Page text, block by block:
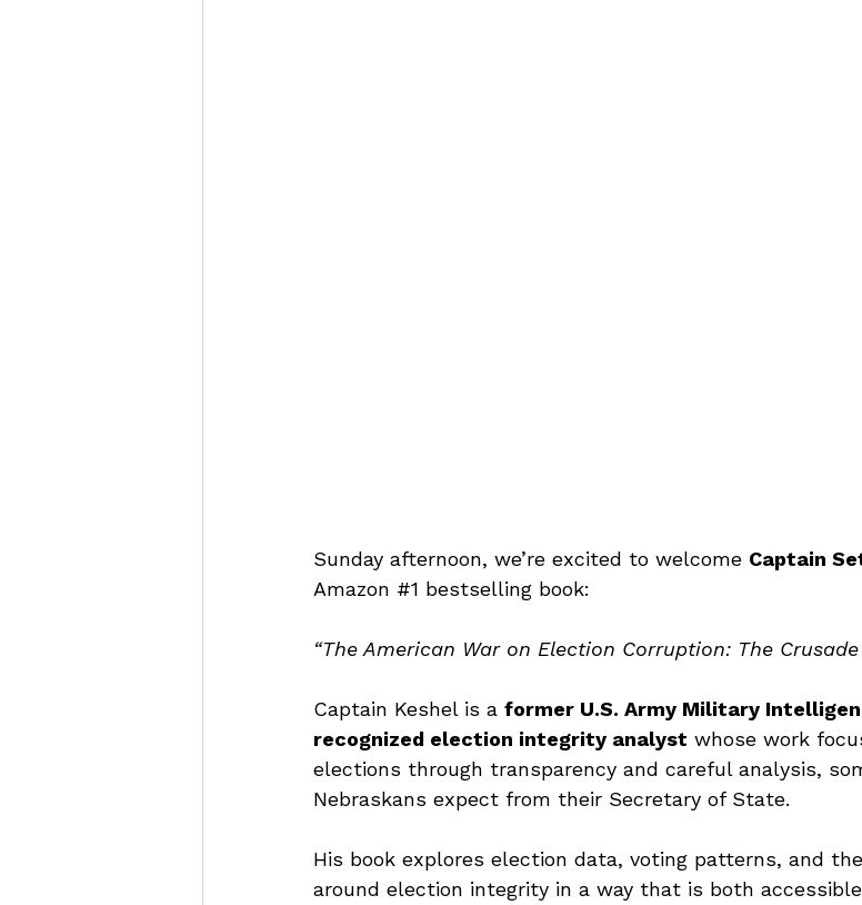
Sunday afternoon, we’re excited to welcome Captain
Amazon #1 bestselling book:
“The American War on Election Corruption: The
Captain Keshel is a former U.S. Army Military
recognized election integrity analyst whose work
elections through transparency and careful analysis,
Nebraskans expect from their Secretary of State.
His book explores election data, voting patterns, and
around election integrity in a way that is both